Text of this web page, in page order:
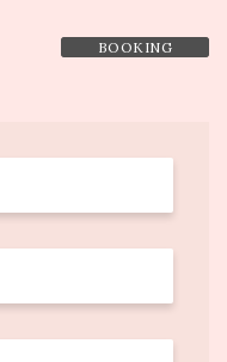
BOOKING